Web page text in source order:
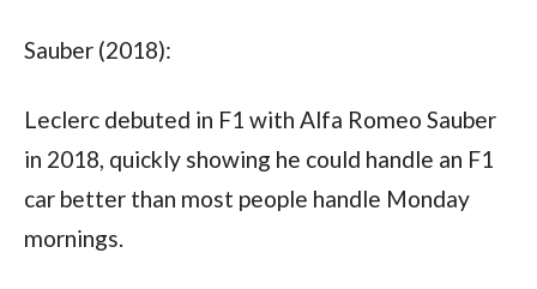
Sauber (2018):
Leclerc debuted in F1 with Alfa Romeo Sauber
in 2018, quickly showing he could handle an F1
car better than most people handle Monday
mornings.